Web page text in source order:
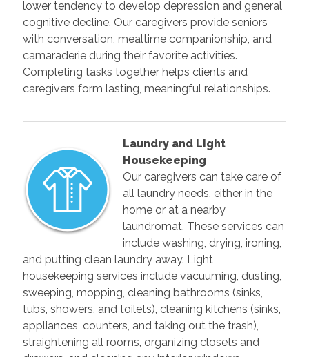
lower tendency to develop depression and general
cognitive decline. Our caregivers provide seniors
with conversation, mealtime companionship, and
camaraderie during their favorite activities.
Completing tasks together helps clients and
caregivers form lasting, meaningful relationships.
Laundry and Light
Housekeeping
Our caregivers can take care of
all laundry needs, either in the
home or at a nearby
laundromat. These services can
include washing, drying, ironing,
and putting clean laundry away. Light
housekeeping services include vacuuming, dusting,
sweeping, mopping, cleaning bathrooms (sinks,
tubs, showers, and toilets), cleaning kitchens (sinks,
appliances, counters, and taking out the trash),
straightening all rooms, organizing closets and